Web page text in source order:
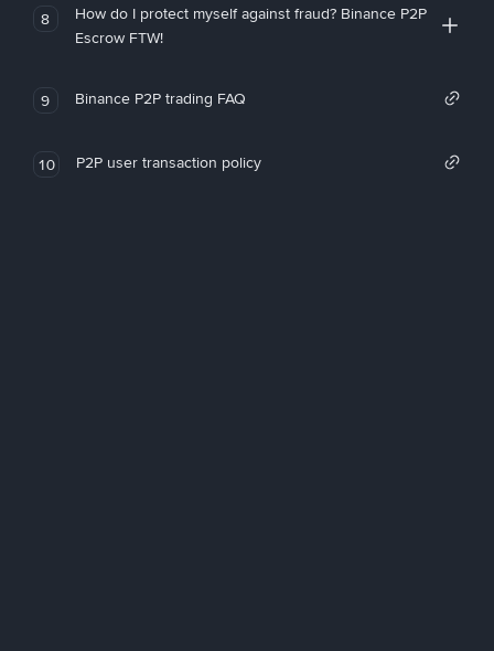
8
How do I protect myself against fraud? Binance P2P
Escrow FTW!
9 Binance P2P trading FAQ
10 P2P user transaction policy